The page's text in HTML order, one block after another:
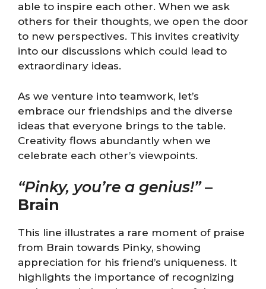
able to inspire each other. When we ask
others for their thoughts, we open the door
to new perspectives. This invites creativity
into our discussions which could lead to
extraordinary ideas.
As we venture into teamwork, let’s
embrace our friendships and the diverse
ideas that everyone brings to the table.
Creativity flows abundantly when we
celebrate each other’s viewpoints.
“Pinky, you’re a genius!”–
Brain
This line illustrates a rare moment of praise
from Brain towards Pinky, showing
appreciation for his friend’s uniqueness. It
highlights the importance of recognizing